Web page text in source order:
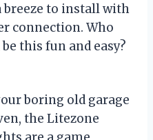
breeze to install with
connection. Who
this fun and easy?
boring old garage
the Litezone
are a game